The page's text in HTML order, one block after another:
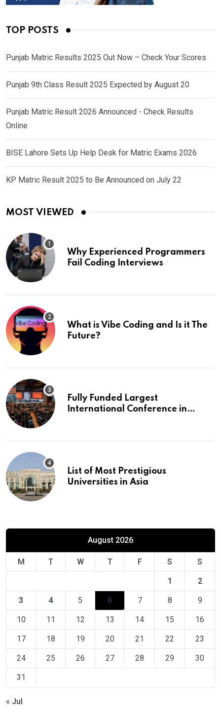
TOP POSTS
Punjab Matric Results 2025 Out Now – Check Your Scores
Punjab 9th Class Result 2025 Expected by August 20
Punjab Matric Result 2026 Announced - Check Results
Online
BISE Lahore Sets Up Help Desk for Matric Exams 2026
KP Matric Result 2025 to Be Announced on July 22
MOST VIEWED
Why Experienced Programmers
Fail Coding Interviews
What is Vibe Coding and Is it The
Future?
Fully Funded Largest
International Conference in
List of Most Prestigious
Universities in Asia
August 2026
M T W T F S S
1 2
3 4 5 6 7 8 9
10 11 12 13 14 15 16
17 18 19 20 21 22 23
24 25 26 27 28 29 30
31
« Jul